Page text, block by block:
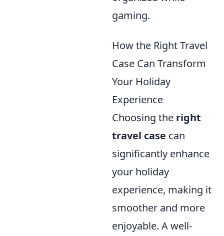
gaming.
How the Right Travel
Case Can Transform
Your Holiday
Experience
Choosing the right
travel case can
significantly enhance
your holiday
experience, making it
smoother and more
enjoyable. A well-